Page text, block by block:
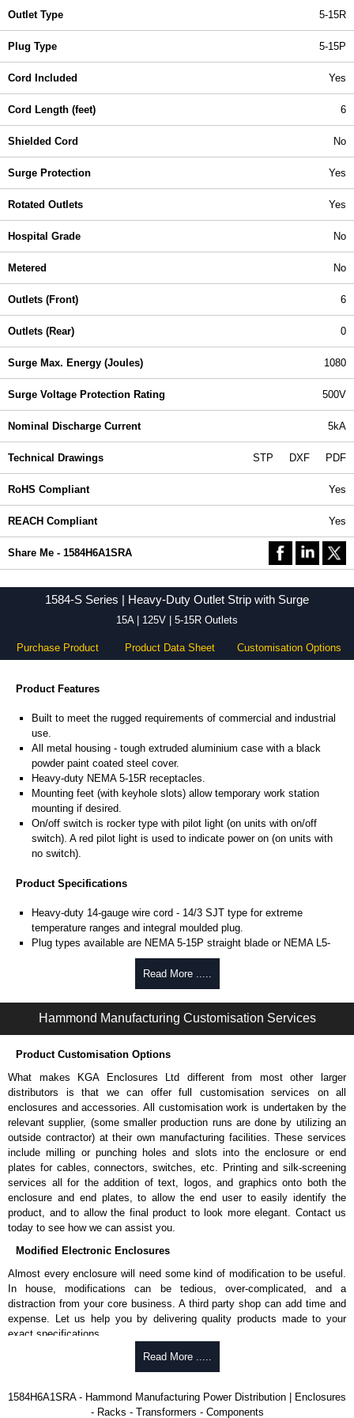
Outlet Type 5-15R
Plug Type 5-15P
Cord Included Yes
Cord Length (feet) 6
Shielded Cord No
Surge Protection Yes
Rotated Outlets Yes
Hospital Grade No
Metered No
Outlets (Front) 6
Outlets (Rear) 0
Surge Max. Energy (Joules) 1080
Surge Voltage Protection Rating 500V
Nominal Discharge Current 5kA
Technical Drawings STP DXF PDF
RoHS Compliant Yes
REACH Compliant Yes
Share Me - 1584H6A1SRA
1584-S Series | Heavy-Duty Outlet Strip with Surge
15A | 125V | 5-15R Outlets
Purchase Product Product Data Sheet Customisation Options
Product Features
Built to meet the rugged requirements of commercial and industrial
use.
All metal housing - tough extruded aluminium case with a black
powder paint coated steel cover.
Heavy-duty NEMA 5-15R receptacles.
Mounting feet (with keyhole slots) allow temporary work station
mounting if desired.
On/off switch is rocker type with pilot light (on units with on/off
switch). A red pilot light is used to indicate power on (on units with
no switch).
Product Specifications
Heavy-duty 14-gauge wire cord - 14/3 SJT type for extreme
temperature ranges and integral moulded plug.
Plug types available are NEMA 5-15P straight blade or NEMA L5-
Includes 15 amp, 125 volt resettable circuit breaker to prevent
accidental line overload.
Includes our surge module.
Max energy (joules) is 1080J.
25,000 amp rated MOV's for a total of 75,000 amps of
single pulse transient current.
Voltage protection rating (Vpr) of 500V, in all 3 modes (L-
N, L-G, N-G).
Nominal discharge current (In) of 5kA.
Voltage suppression at the outlet guards against
transients from equipment on the outlet strip.
Green indicator light confirms surge module is active.
Internal protection will disconnect the surge module at the
end of its useful life (and extinguish the green light) but
will maintain power to the load, now unprotected.
cULus listed to UL 1449 and C22.2 #269.3-17, for surge protective
devices - type 3.
cULus listed to UL 1363 and C22.2 #308-18, for relocatable power
RoHS compliant.
Manufactured in North America.
Related Products
KGA Enclosures Ltd are fully authorised distributors of this series from
Hammond Manufacturing Power Distribution. We also stock the entire
Read More .....
Hammond Manufacturing Customisation Services
Product Customisation Options
What makes KGA Enclosures Ltd different from most other larger
distributors is that we can offer full customisation services on all
enclosures and accessories. All customisation work is undertaken by the
relevant supplier, (some smaller production runs are done by utilizing an
outside contractor) at their own manufacturing facilities. These services
include milling or punching holes and slots into the enclosure or end
plates for cables, connectors, switches, etc. Printing and silk-screening
services all for the addition of text, logos, and graphics onto both the
enclosure and end plates, to allow the end user to easily identify the
product, and to allow the final product to look more elegant. Contact us
today to see how we can assist you.
Modified Electronic Enclosures
Almost every enclosure will need some kind of modification to be useful.
In house, modifications can be tedious, over-complicated, and a
distraction from your core business. A third party shop can add time and
expense. Let us help you by delivering quality products made to your
exact specifications.
Why Use Hammond Manufacturing?
be modified.
Read More .....
1584H6A1SRA - Hammond Manufacturing Power Distribution | Enclosures
- Racks - Transformers - Components